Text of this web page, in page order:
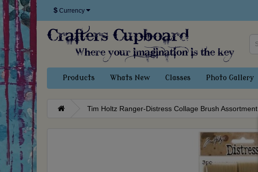
$ Currency
Products Whats New Classes Photo Gallery
Tim Holtz Ranger-Distress Collage Brush Assortment